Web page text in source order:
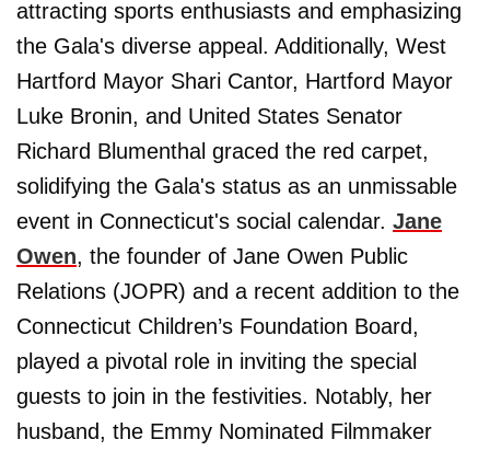
attracting sports enthusiasts and emphasizing
the Gala's diverse appeal. Additionally, West
Hartford Mayor Shari Cantor, Hartford Mayor
Luke Bronin, and United States Senator
Richard Blumenthal graced the red carpet,
solidifying the Gala's status as an unmissable
event in Connecticut's social calendar. Jane
Owen, the founder of Jane Owen Public
Relations (JOPR) and a recent addition to the
Connecticut Children’s Foundation Board,
played a pivotal role in inviting the special
guests to join in the festivities. Notably, her
husband, the Emmy Nominated Filmmaker